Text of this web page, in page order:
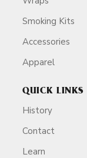
Smoking Kits
Accessories
Apparel
QUICK LINKS
History
Contact
Learn